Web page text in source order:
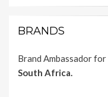
BRANDS
Brand Ambassador
South Africa.